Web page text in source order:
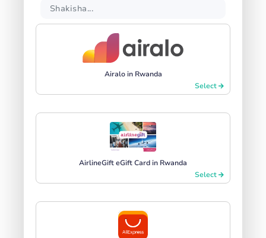
Airalo in Rwanda
Select
AirlineGift eGift Card in Rwanda
Select